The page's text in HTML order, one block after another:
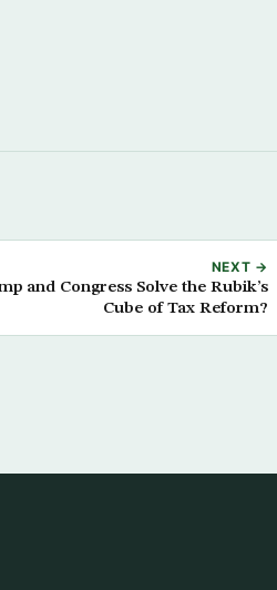
NEXT →
and Congress Solve the Rubik’s
Cube of Tax Reform?